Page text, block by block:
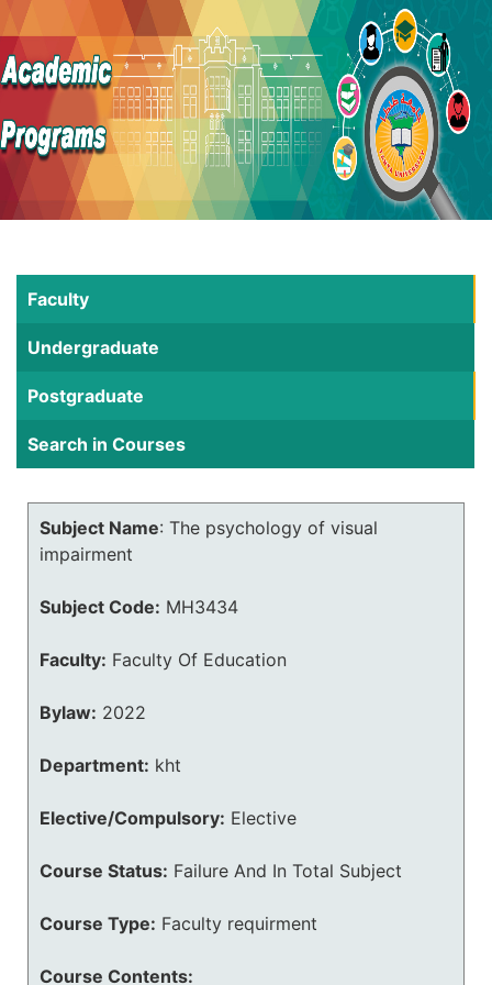
Faculty
Undergraduate
Postgraduate
Search in Courses
Subject Name: The psychology of visual
impairment
Subject Code: MH3434
Faculty: Faculty Of Education
Bylaw: 2022
Department: kht
Elective/Compulsory: Elective
Course Status: Failure And In Total Subject
Course Type: Faculty requirment
Course Contents: